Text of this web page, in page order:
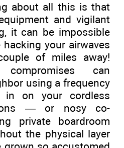
about all this is that
and vigilant
it can be impossible
your airwaves
of miles away!
compromises can
using a frequency
in on your cordless
— or nosy co-
private boardroom
the physical layer